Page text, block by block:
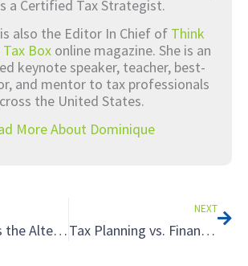
a Certified Tax Strategist.
also the Editor In Chief of Think
Boxonline magazine. She is an
keynote speaker, teacher, best-
and mentor to tax professionals
the United States.
More About Dominique
Part 2: What’s the Alternative? Unusual Retirement Strategies That Can Save You on Taxes
NEXT
Tax Planning vs. Financial Planning: Why You Need to Understand the Difference